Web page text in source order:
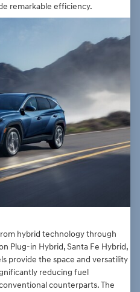
remarkable efficiency.
hybrid technology through
Plug-in Hybrid, Santa Fe Hybrid,
provide the space and versatility
reducing fuel
counterparts. The